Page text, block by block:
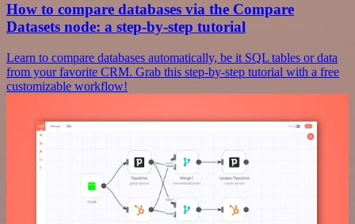
How to compare databases via the Compare
Datasets node: a step-by-step tutorial
Learn to compare databases automatically, be it SQL tables or data
from your favorite CRM. Grab this step-by-step tutorial with a free
customizable workflow!